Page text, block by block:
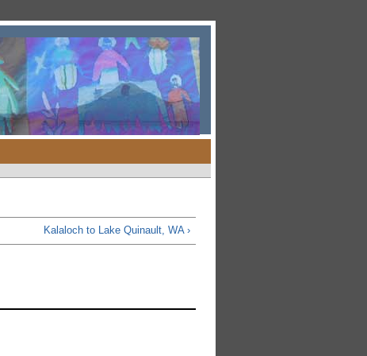
Kalaloch to Lake Quinault, WA ›